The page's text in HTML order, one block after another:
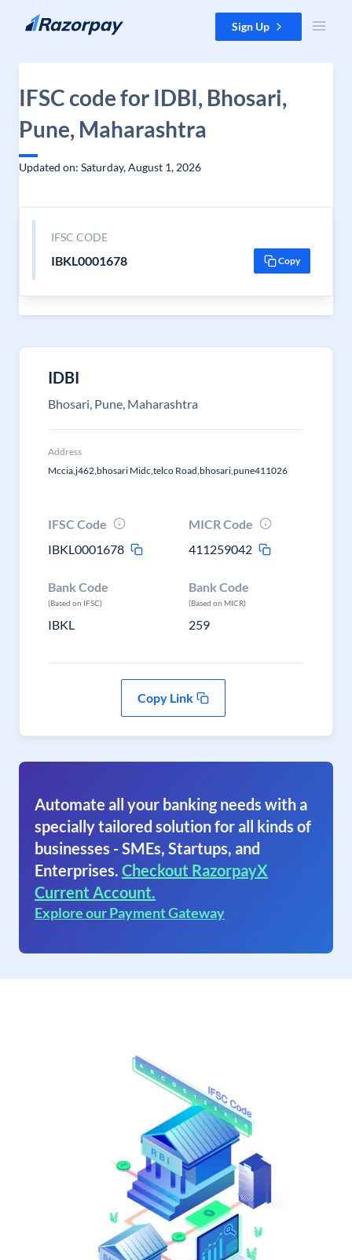
Skip to content Sign Up
IFSC code for IDBI, Bhosari,
Pune, Maharashtra
Updated on: Saturday, August 1, 2026
IFSC CODE
IBKL0001678 Copy
IDBI
Bhosari, Pune, Maharashtra
Address
Mccia,j462,bhosari Midc,telco Road,bhosari,pune411026
IFSC Code
IBKL0001678
MICR Code
411259042
Bank Code
(Based on IFSC)
IBKL
Bank Code
(Based on MICR)
259
Copy Link
Automate all your banking needs with a
specially tailored solution for all kinds of
businesses - SMEs, Startups, and
Enterprises. Checkout RazorpayX
Current Account.
Explore our Payment Gateway